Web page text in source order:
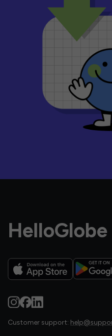
HelloGlobe
Customer support: